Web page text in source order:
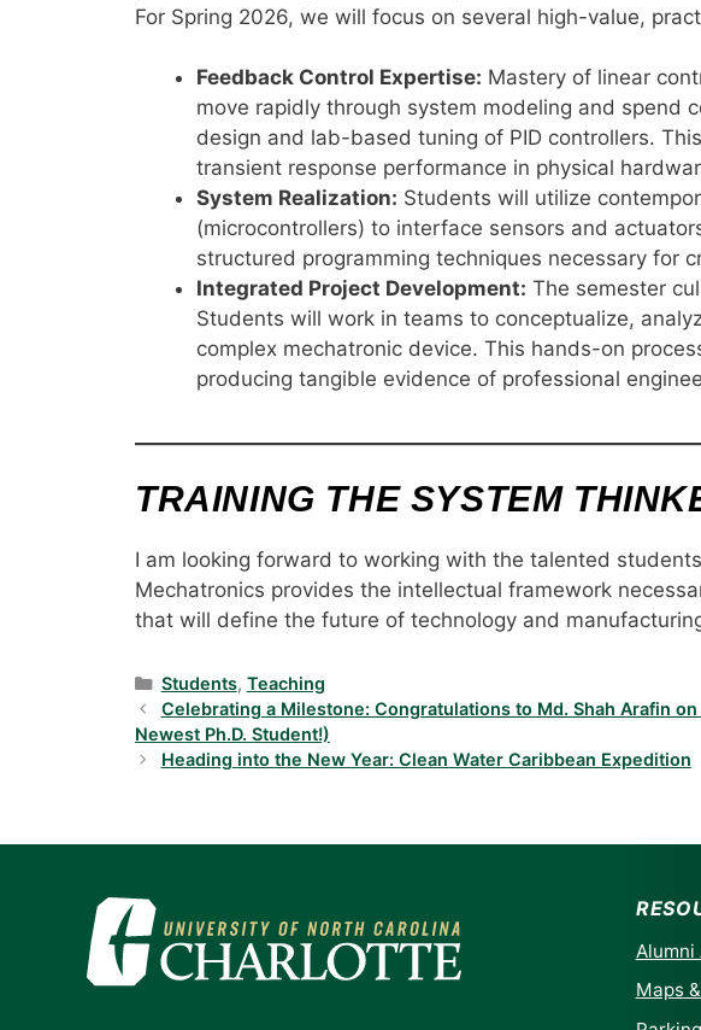
For Spring 2026, we will focus on several high-value,
Feedback Control Expertise: Mastery of linear
move rapidly through system modeling and spend
design and lab-based tuning of PID controllers.
transient response performance in physical
System Realization: Students will utilize
(microcontrollers) to interface sensors and
structured programming techniques necessary for
Integrated Project Development: The semester
Students will work in teams to conceptualize,
complex mechatronic device. This hands-on
producing tangible evidence of professional
TRAINING THE SYSTEM
I am looking forward to working with the talented
Mechatronics provides the intellectual framework
that will define the future of technology and
Categories
Students, Teaching
Celebrating a Milestone: Congratulations to Md. Shah Arafin
Newest Ph.D. Student!)
Heading into the New Year: Clean Water Caribbean Expedition
Alumni
Maps